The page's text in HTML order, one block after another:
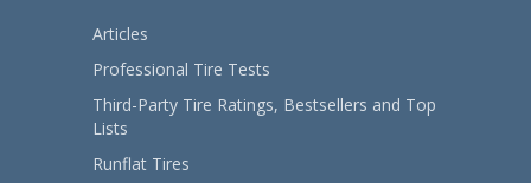
Articles
Professional Tire Tests
Third-Party Tire Ratings, Bestsellers and Top
Lists
Runflat Tires